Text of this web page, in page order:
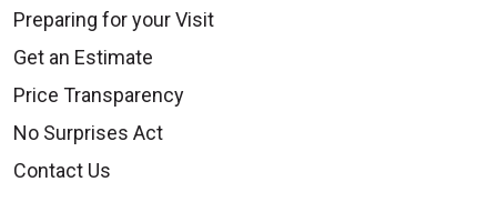
Preparing for your Visit
Get an Estimate
Price Transparency
No Surprises Act
Contact Us